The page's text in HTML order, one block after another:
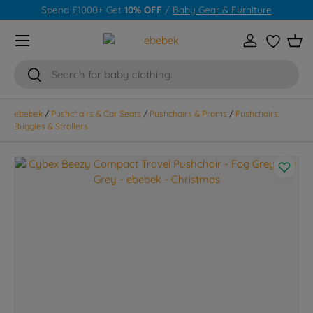
Spend £1000+ Get 10% OFF / Baby Gear & Furniture
Search
Search
Log inWishlist
Menu
ebebek / Pushchairs & Car Seats / Pushchairs & Prams / Pushchairs,
Buggies & Strollers
Skip to product information